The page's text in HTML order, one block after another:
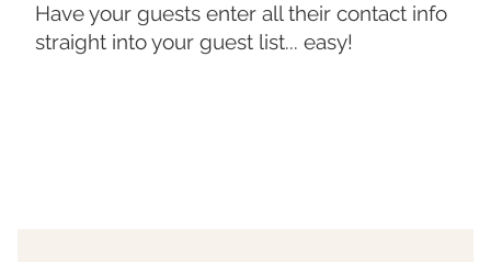
Have your guests enter all their contact info
straight into your guest list... easy!